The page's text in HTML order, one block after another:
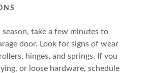
season, take a few minutes to
door. Look for signs of wear
hinges, and springs. If you
or loose hardware, schedule